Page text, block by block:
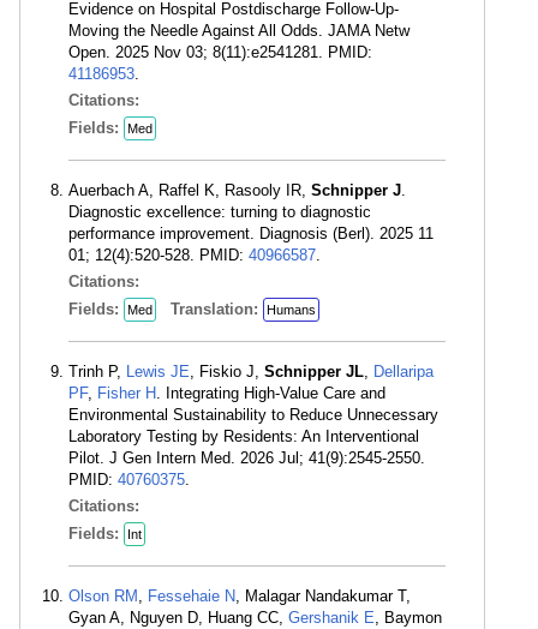
Evidence on Hospital Postdischarge Follow-Up-
Moving the Needle Against All Odds. JAMA Netw
Open. 2025 Nov 03; 8(11):e2541281. PMID:
41186953.
Citations:
Fields:
Med
Auerbach A, Raffel K, Rasooly IR, Schnipper J.
Diagnostic excellence: turning to diagnostic
performance improvement. Diagnosis (Berl). 2025 11
01; 12(4):520-528. PMID: 40966587.
Citations:
Fields:
Med Translation: Humans
Trinh P, Lewis JE, Fiskio J, Schnipper JL, Dellaripa
PF, Fisher H . Integrating High-Value Care and
Environmental Sustainability to Reduce Unnecessary
Laboratory Testing by Residents: An Interventional
Pilot. J Gen Intern Med. 2026 Jul; 41(9):2545-2550.
PMID: 40760375.
Citations:
Fields:
Int
Olson RM , Fessehaie N, Malagar Nandakumar T,
Gyan A, Nguyen D, Huang CC, Gershanik E, Baymon